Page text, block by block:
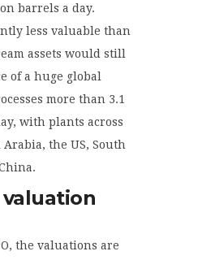
barrels a day.
less valuable than
assets would still
of a huge global
more than 3.1
with plants across
the US, South
the valuations are